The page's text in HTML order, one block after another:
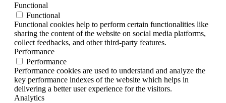
Functional
Functional
Functional cookies help to perform certain functionalities like
sharing the content of the website on social media platforms,
collect feedbacks, and other third-party features.
Performance
Performance
Performance cookies are used to understand and analyze the
key performance indexes of the website which helps in
delivering a better user experience for the visitors.
Analytics